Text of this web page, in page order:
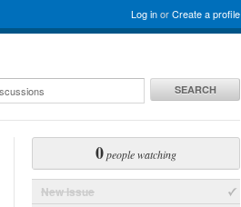
Log inorCreate a profile
SEARCH
0people watching
New Issue